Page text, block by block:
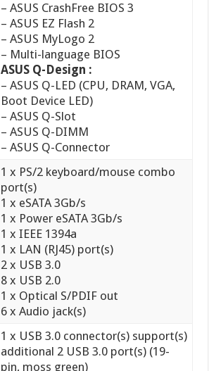
ASUS Q-Design :
– ASUS Q-LED (CPU, DRAM, VGA,
Boot Device LED)
– ASUS Q-Slot
– ASUS Q-DIMM
– ASUS Q-Connector
1 x PS/2 keyboard/mouse combo
port(s)
1 x eSATA 3Gb/s
1 x Power eSATA 3Gb/s
1 x IEEE 1394a
1 x LAN (RJ45) port(s)
2 x USB 3.0
8 x USB 2.0
1 x Optical S/PDIF out
6 x Audio jack(s)
1 x USB 3.0 connector(s) support(s)
additional 2 USB 3.0 port(s) (19-
pin, moss green)
3 x USB 2.0 connector(s) support(s)
additional 6 USB 2.0 port(s)
1 x COM port(s) connector(s)
4 x SATA 6Gb/s connector(s)